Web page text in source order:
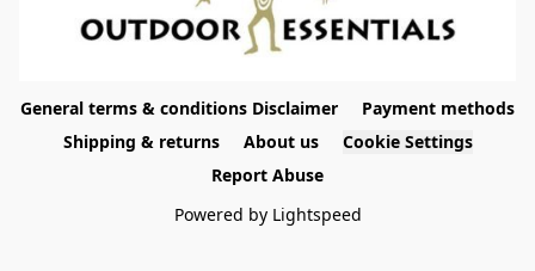
General terms & conditions Disclaimer
Payment methods
Shipping & returns
About us
Cookie Settings
Report Abuse
Powered by Lightspeed